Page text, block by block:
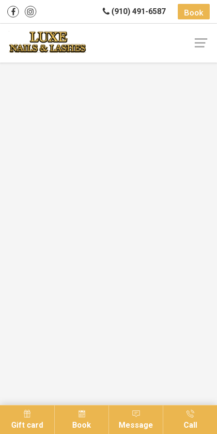
(910) 491-6587 Book
Gift card Book Message Call